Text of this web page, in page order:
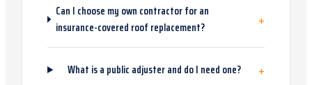
Can I choose my own contractor for an
insurance-covered roof replacement?
+
What is a public adjuster and do I need one? +